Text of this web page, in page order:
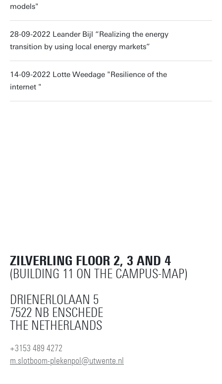
models"
28-09-2022 Leander Bijl “Realizing the energy
transition by using local energy markets”
14-09-2022 Lotte Weedage "Resilience of the
internet "
ZILVERLING FLOOR 2, 3 AND 4
(BUILDING 11 ON THE CAMPUS-MAP)
DRIENERLOLAAN 5
7522 NB ENSCHEDE
THE NETHERLANDS
+3153 489 4272
m.slotboom-plekenpol@utwente.nl